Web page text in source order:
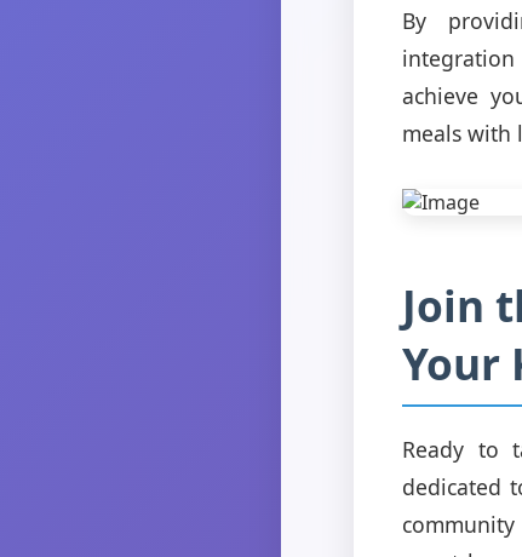
By
achieve
meals with
Join
Your
Ready to
dedicated